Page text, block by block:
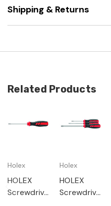
Shipping & Returns
Related Products
Holex
HOLEX
Screwdrive
Holex
HOLEX
Screwdrive